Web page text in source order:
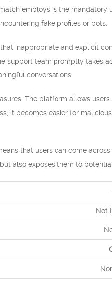
employs is the mandatory
fake profiles or bots.
inappropriate and explicit
support team promptly takes
conversations.
The platform allows
it becomes easier for
that users can come
also exposes them to
Not